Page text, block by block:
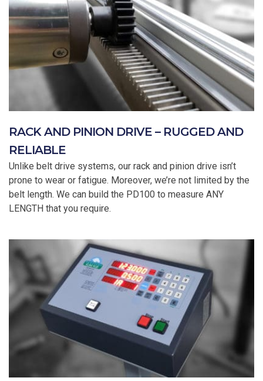
RACK AND PINION DRIVE – RUGGED AND
RELIABLE
Unlike belt drive systems, our rack and pinion drive isn’t
prone to wear or fatigue. Moreover, we’re not limited by the
belt length. We can build the PD100 to measure ANY
LENGTH that you require.